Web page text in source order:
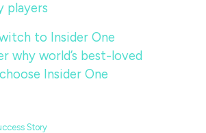
players
to Insider One
why world’s best-loved
Insider One
Story